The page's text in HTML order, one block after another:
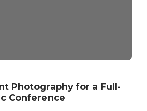
Photography for a Full-
Conference